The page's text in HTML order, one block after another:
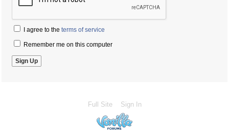
I agree to the terms of service
Remember me on this computer
Full Site Sign In